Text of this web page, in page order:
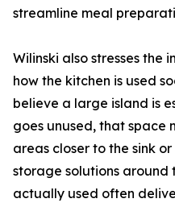
streamline meal
Wilinski also stresses the
how the kitchen is used
believe a large island is
goes unused, that space
areas closer to the sink
storage solutions around
actually used often